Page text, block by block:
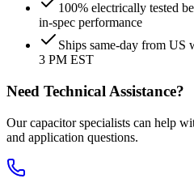
100% electrically tested
in-spec performance
Ships same-day from US
3 PM EST
Need Technical Assistance?
Our capacitor specialists can help
and application questions.